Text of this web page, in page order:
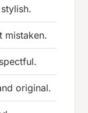
mistaken.
original.